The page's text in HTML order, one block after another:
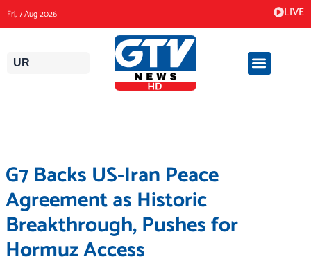
to
content
Fri, 7 Aug 2026 LIVE
UR
G7 Backs US-Iran Peace
Agreement as Historic
Breakthrough, Pushes for
Hormuz Access